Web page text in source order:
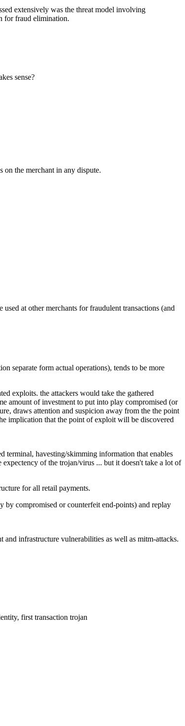
extensively was the threat model involving
for fraud elimination.
sense?
on the merchant in any dispute.
at other merchants for fraudulent transactions (and
separate form actual operations), tends to be more
exploits. the attackers would take the gathered
amount of investment to put into play compromised (or
draws attention and suspicion away from the the point
implication that the point of exploit will be discovered
terminal, havesting/skimming information that enables
of the trojan/virus ... but it doesn't take a lot of
for all retail payments.
by compromised or counterfeit end-points) and replay
infrastructure vulnerabilities as well as mitm-attacks.
first transaction trojan